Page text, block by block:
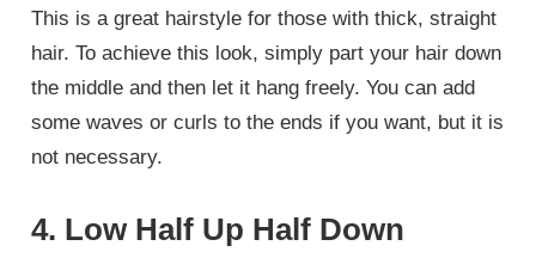
This is a great hairstyle for those with thick, straight
hair. To achieve this look, simply part your hair down
the middle and then let it hang freely. You can add
some waves or curls to the ends if you want, but it is
not necessary.
4. Low Half Up Half Down